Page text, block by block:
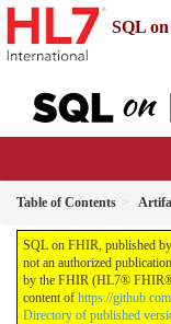
SQL
Table of Contents
SQL on FHIR, published
not an authorized
by the FHIR (HL7® FHIR®
content of https://
Directory of published